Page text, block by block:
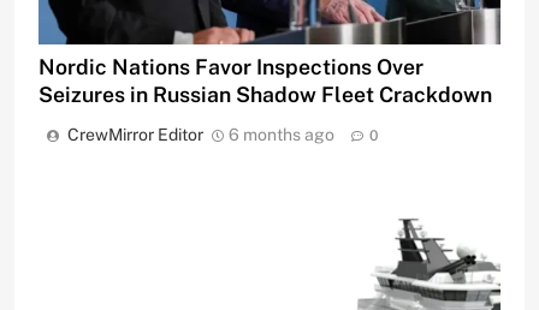
Nordic Nations Favor Inspections Over
Seizures in Russian Shadow Fleet Crackdown
CrewMirror Editor 6 months ago 0